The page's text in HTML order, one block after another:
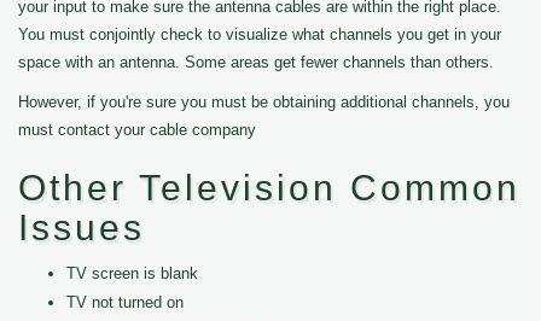
your input to make sure the antenna cables are within the right place.
You must conjointly check to visualize what channels you get in your
space with an antenna. Some areas get fewer channels than others.
However, if you're sure you must be obtaining additional channels, you
must contact your cable company
Other Television Common
Issues
TV screen is blank
TV not turned on